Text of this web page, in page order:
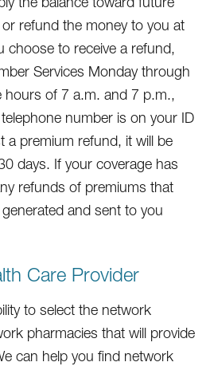
refund the money to you at
choose to receive a refund,
Services Monday through
hours of 7 a.m. and 7 p.m.,
number is on your ID
a premium refund, it will be
days. If your coverage has
refunds of premiums that
and sent to you
Care Provider
to select the network
pharmacies that will provide
can help you find network